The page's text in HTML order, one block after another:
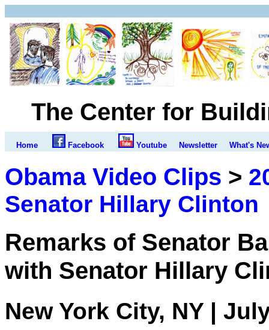
The Center for
Home Facebook Youtube Newsletter What's
Obama Video Clips >
Senator Hillary Clinton
Remarks of Senator
with Senator Hillary
New York City, NY |